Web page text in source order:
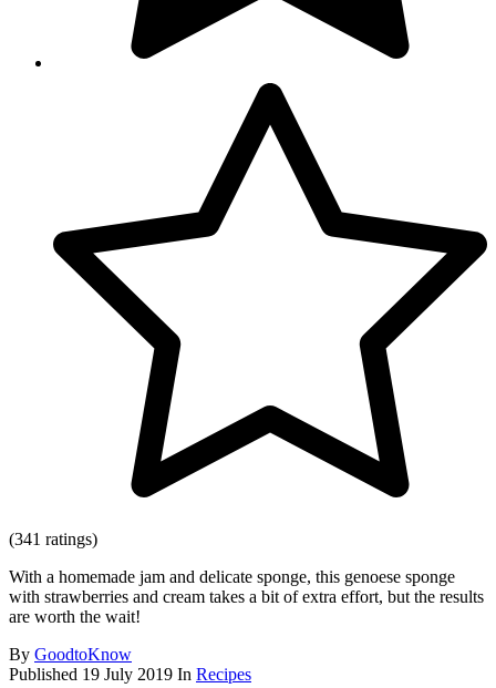
(341 ratings)
With a homemade jam and delicate sponge, this genoese sponge
with strawberries and cream takes a bit of extra effort, but the results
are worth the wait!
By GoodtoKnow
Published 19 July 2019 In Recipes